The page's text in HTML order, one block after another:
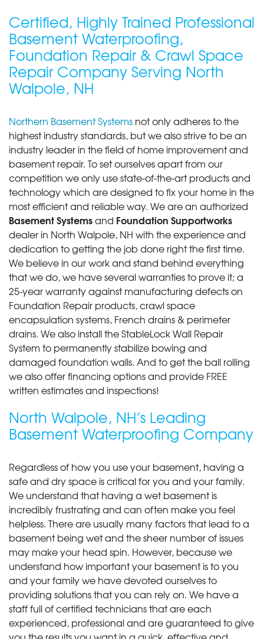
Certified, Highly Trained Professional
Basement Waterproofing,
Foundation Repair & Crawl Space
Repair Company Serving North
Walpole, NH
Northern Basement Systems not only adheres to the
highest industry standards, but we also strive to be an
industry leader in the field of home improvement and
basement repair. To set ourselves apart from our
competition we only use state-of-the-art products and
technology which are designed to fix your home in the
most efficient and reliable way. We are an authorized
Basement Systemsand Foundation Supportworks
dealer in North Walpole, NH with the experience and
dedication to getting the job done right the first time.
We believe in our work and stand behind everything
that we do, we have several warranties to prove it; a
25-year warranty against manufacturing defects on
Foundation Repair products, crawl space
encapsulation systems, French drains & perimeter
drains. We also install the StableLock Wall Repair
System to permanently stabilize bowing and
damaged foundation walls. And to get the ball rolling
we also offer financing options and provide FREE
written estimates and inspections!
North Walpole, NH’s Leading
Basement Waterproofing Company
Regardless of how you use your basement, having a
safe and dry space is critical for you and your family.
We understand that having a wet basement is
incredibly frustrating and can often make you feel
helpless. There are usually many factors that lead to a
basement being wet and the sheer number of issues
may make your head spin. However, because we
understand how important your basement is to you
and your family we have devoted ourselves to
providing solutions that you can rely on. We have a
staff full of certified technicians that are each
experienced, professional and are guaranteed to give